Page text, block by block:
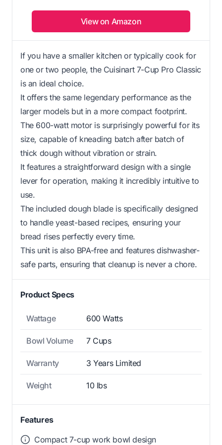
View on Amazon
If you have a smaller kitchen or typically cook for
one or two people, the Cuisinart 7-Cup Pro Classic
is an ideal choice.
It offers the same legendary performance as the
larger models but in a more compact footprint.
The 600-watt motor is surprisingly powerful for its
size, capable of kneading batch after batch of
thick dough without vibration or strain.
It features a straightforward design with a single
lever for operation, making it incredibly intuitive to
use.
The included dough blade is specifically designed
to handle yeast-based recipes, ensuring your
bread rises perfectly every time.
This unit is also BPA-free and features dishwasher-
safe parts, ensuring that cleanup is never a chore.
Product Specs
Wattage 600 Watts
Bowl Volume 7 Cups
Warranty 3 Years Limited
Weight 10 lbs
Features
Compact 7-cup work bowl design